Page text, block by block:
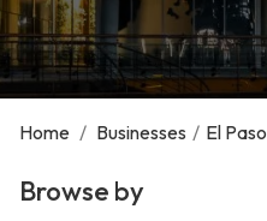
Home / Businesses / El Paso
Browse by